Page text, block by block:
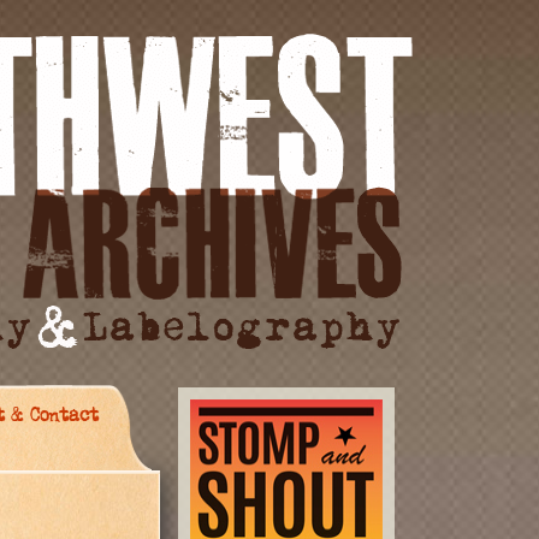
& Contact